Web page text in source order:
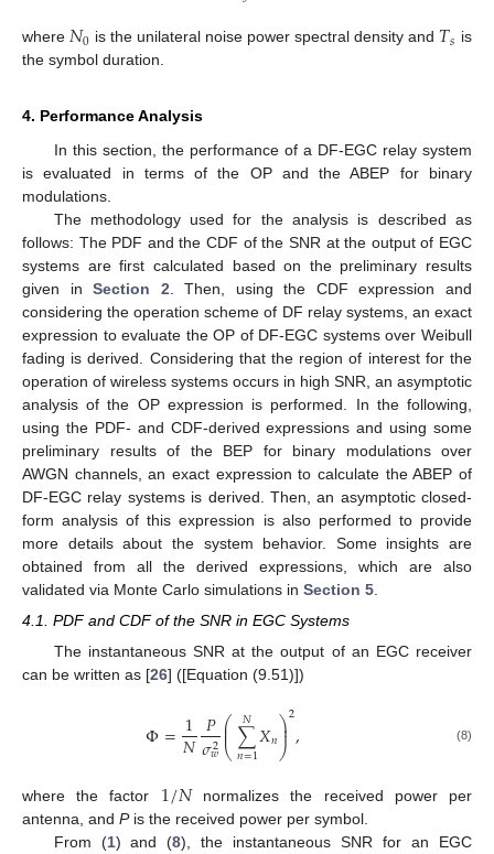
where 𝑁0 is the unilateral noise power spectral density and 𝑇𝑠 is
the symbol duration.
4. Performance Analysis
In this section, the performance of a DF-EGC relay system
is evaluated in terms of the OP and the ABEP for binary
modulations.
The methodology used for the analysis is described as
follows: The PDF and the CDF of the SNR at the output of EGC
systems are first calculated based on the preliminary results
given inSection 2 . Then, using the CDF expression and
considering the operation scheme of DF relay systems, an exact
expression to evaluate the OP of DF-EGC systems over Weibull
fading is derived. Considering that the region of interest for the
operation of wireless systems occurs in high SNR, an asymptotic
analysis of the OP expression is performed. In the following,
using the PDF- and CDF-derived expressions and using some
preliminary results of the BEP for binary modulations over
AWGN channels, an exact expression to calculate the ABEP of
DF-EGC relay systems is derived. Then, an asymptotic closed-
form analysis of this expression is also performed to provide
more details about the system behavior. Some insights are
obtained from all the derived expressions, which are also
validated via Monte Carlo simulations in Section 5
4.1. PDF and CDF of the SNR in EGC Systems
The instantaneous SNR at the output of an EGC receiver
can be written as [26] ([Equation (9.51)])
Φ=1
𝑁𝑃
𝜎2
𝑤⎛
⎝
⎜
⎜∑
𝑛=1
𝑁𝑋𝑛⎞
⎠
⎟
⎟2, (8)
where the factor 1/𝑁normalizes the received power per
antenna, and Pis the received power per symbol.
From (1) and (8), the instantaneous SNR for an EGC